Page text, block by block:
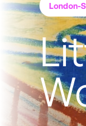
London-